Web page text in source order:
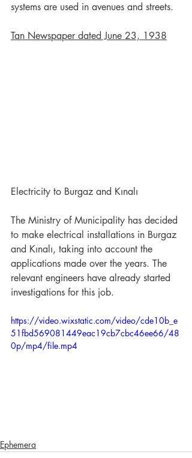
systems are used in avenues and streets.
Tan Newspaper dated June 23, 1938
Electricity to Burgaz and Kınalı
The Ministry of Municipality has decided
to make electrical installations in Burgaz
and Kınalı, taking into account the
applications made over the years. The
relevant engineers have already started
investigations for this job.
https://video.wixstatic.com/video/cde10b_e
51fbd569081449eac19cb7cbc46ee66/48
0p/mp4/file.mp4
Ephemera